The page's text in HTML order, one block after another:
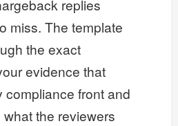
replies
miss. The template
the exact
evidence that
compliance front and
the reviewers